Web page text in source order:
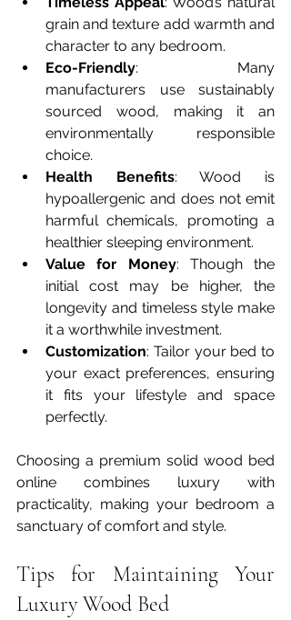
grain and texture add warmth and
character to any bedroom.
Eco-Friendly: Many
manufacturers use sustainably
sourced wood, making it an
environmentally responsible
choice.
Health Benefits: Wood is
hypoallergenic and does not emit
harmful chemicals, promoting a
healthier sleeping environment.
Value for Money: Though the
initial cost may be higher, the
longevity and timeless style make
it a worthwhile investment.
Customization: Tailor your bed to
your exact preferences, ensuring
it fits your lifestyle and space
perfectly.
Choosing a premium solid wood bed
online combines luxury with
practicality, making your bedroom a
sanctuary of comfort and style.
Tips for Maintaining Your
Luxury Wood Bed